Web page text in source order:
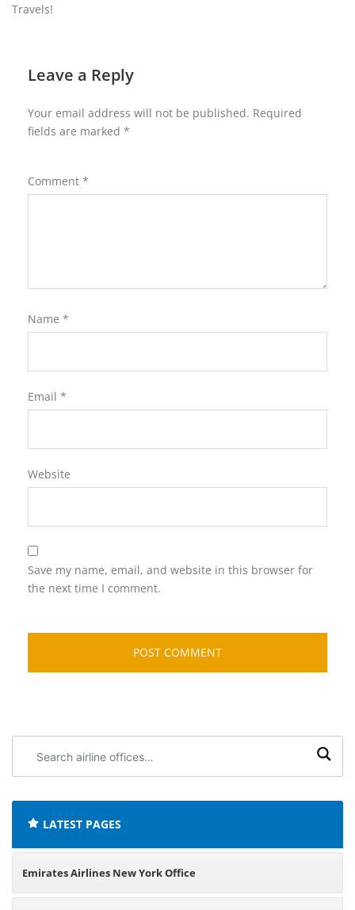
Travels!
Leave a Reply
Your email address will not be published. Required
fields are marked *
Comment *
Name *
Email *
Website
Save my name, email, and website in this browser for
the next time I comment.
airline
LATEST PAGES
Emirates Airlines New York Office